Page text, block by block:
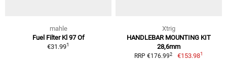
mahle
Fuel Filter Kl 97 Of
€31.991
Xtrig
HANDLEBAR MOUNTING KIT
28,6mm
RRP €176.992 €153.981